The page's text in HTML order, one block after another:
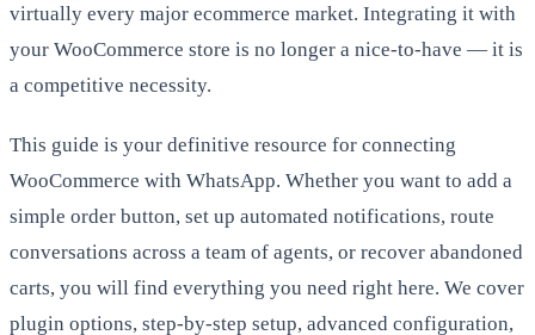
virtually every major ecommerce market. Integrating it with
your WooCommerce store is no longer a nice-to-have — it is
a competitive necessity.
This guide is your definitive resource for connecting
WooCommerce with WhatsApp. Whether you want to add a
simple order button, set up automated notifications, route
conversations across a team of agents, or recover abandoned
carts, you will find everything you need right here. We cover
plugin options, step-by-step setup, advanced configuration,